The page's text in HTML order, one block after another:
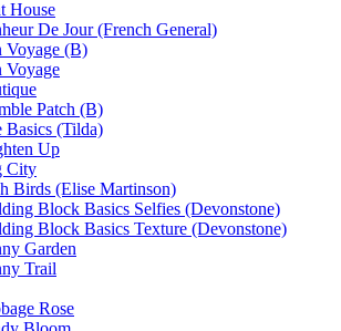
House
De Jour (French General)
Voyage (B)
Voyage
Patch (B)
Basics (Tilda)
Up
City
Birds (Elise Martinson)
Block Basics Selfies (Devonstone)
Block Basics Texture (Devonstone)
Garden
Trail
Rose